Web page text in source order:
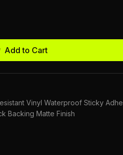
Add to Cart
Vinyl Waterproof Sticky
Backing Matte Finish